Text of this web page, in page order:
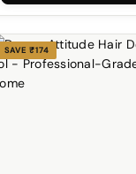
SAVE ₹174